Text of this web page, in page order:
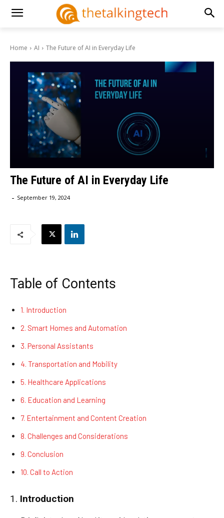
Home AI The Future of AI in Everyday Life
The Future of AI in Everyday Life
- September 19, 2024
Table of Contents
1. Introduction
2. Smart Homes and Automation
3. Personal Assistants
4. Transportation and Mobility
5. Healthcare Applications
6. Education and Learning
7. Entertainment and Content Creation
8. Challenges and Considerations
9. Conclusion
10. Call to Action
1. Introduction